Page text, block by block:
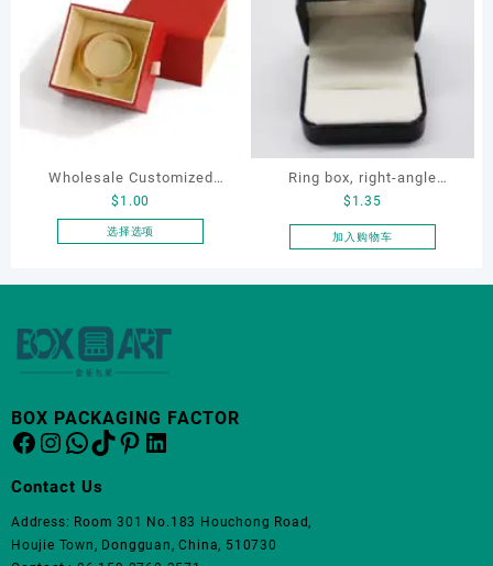
多
种
变
体。
可
品
页
面
上
些
选
Wholesale Customized
Leatherette Drawer Box
Jewelry Packaging Bags
Bracelet Gift Jewelry
$ 1.00
选择选项
多
体。
可
页
面
Ring box, right-angle
corduroy ring box, single
proposal ring box
$ 1.35
加入购物车
BOX PACKAGING FACTOR
Facebook
Instagram
WhatsApp
TikTok
Pinterest
LinkedIn
Contact Us
Address: Room 301 No.183 Houchong Road,
Houjie Town, Dongguan, China, 510730